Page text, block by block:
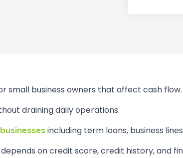
small business owners that affect cash flow.
draining daily operations.
including term loans, business
on credit score, credit history, and